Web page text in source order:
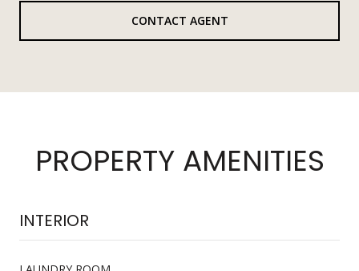
CONTACT AGENT
PROPERTY AMENITIES
INTERIOR